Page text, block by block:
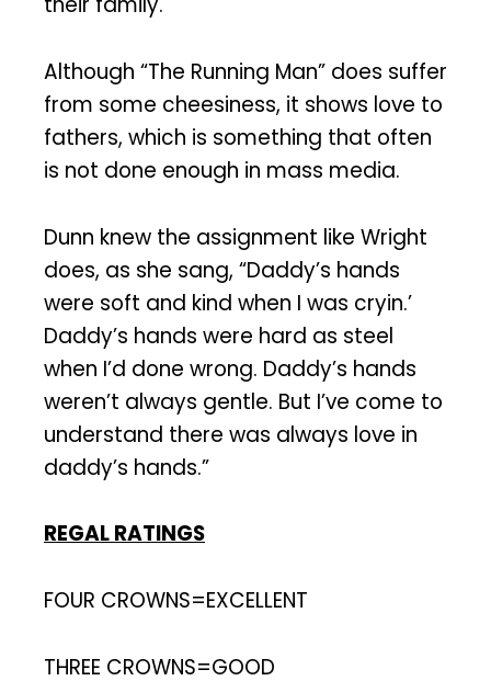
Although “The Running Man” does suffer
from some cheesiness, it shows love to
fathers, which is something that often
is not done enough in mass media.
Dunn knew the assignment like Wright
does, as she sang, “Daddy’s hands
were soft and kind when I was cryin.’
Daddy’s hands were hard as steel
when I’d done wrong. Daddy’s hands
weren’t always gentle. But I’ve come to
understand there was always love in
daddy’s hands.”
REGAL RATINGS
FOUR CROWNS=EXCELLENT
THREE CROWNS=GOOD